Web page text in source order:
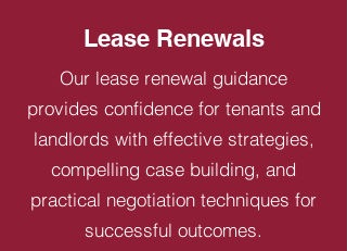
Lease Renewals
Our lease renewal guidance
provides confidence for tenants and
landlords with effective strategies,
compelling case building, and
practical negotiation techniques for
successful outcomes.